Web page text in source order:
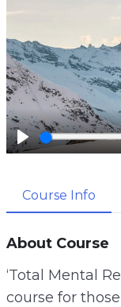
P
a
Course Info
About Course
‘Total Mental
course for